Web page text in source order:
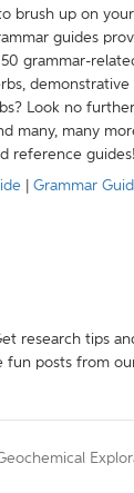
brush up on
guides
grammar-
demonstrative
Look no
many, many
reference guides!
Grammar
research tips
fun posts from